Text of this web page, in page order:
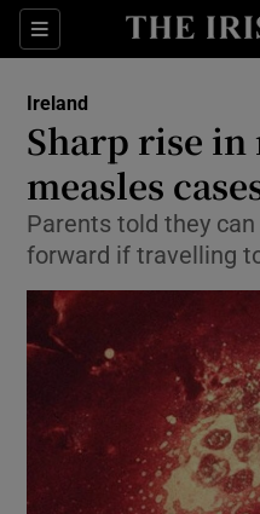
Sections
Ireland
Sharp rise
measles
Parents told they
forward if travelling